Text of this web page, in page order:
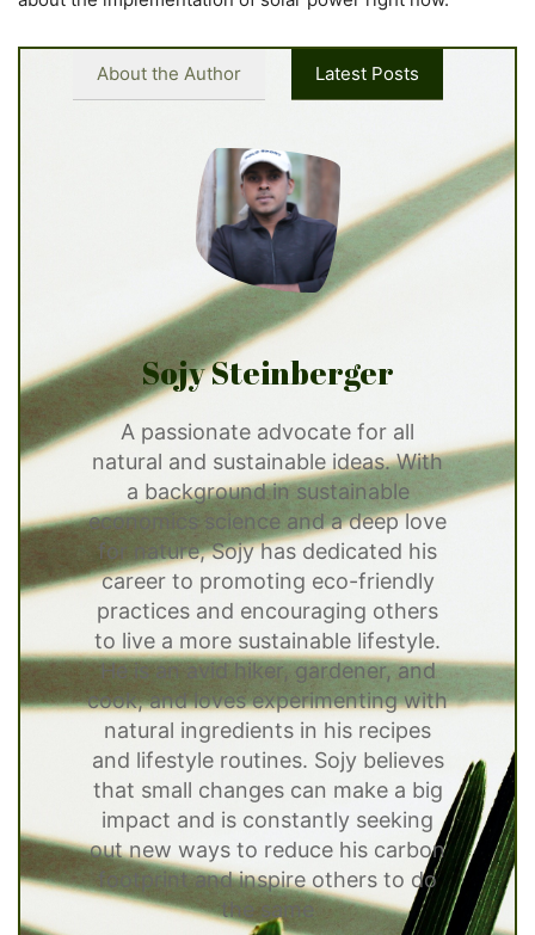
About the Author Latest Posts
Sojy Steinberger
A passionate advocate for all
natural and sustainable ideas. With
a background in sustainable
economics science and a deep love
for nature, Sojy has dedicated his
career to promoting eco-friendly
practices and encouraging others
to live a more sustainable lifestyle.
He is an avid hiker, gardener, and
cook, and loves experimenting with
natural ingredients in his recipes
and lifestyle routines. Sojy believes
that small changes can make a big
impact and is constantly seeking
out new ways to reduce his carbon
footprint and inspire others to do
the same